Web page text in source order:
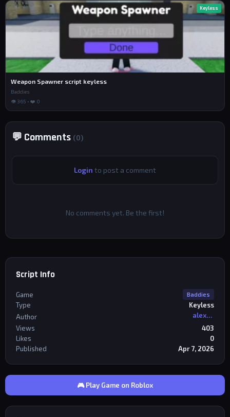
Keyless
Weapon Spawner script keyless
Baddies
👁 365 • ❤️ 0
💬 Comments (0)
Login to post a comment
No comments yet. Be the first!
Script Info
Game Baddies
Type
Keyless
Author
alexriderr
Views
403
Likes
0
Published
Apr 7, 2026
🎮 Play Game on Roblox